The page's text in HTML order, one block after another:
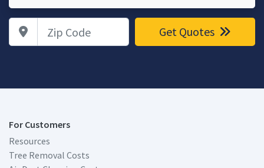
Zip Code Get Quotes
For Customers
Resources
Tree Removal Costs